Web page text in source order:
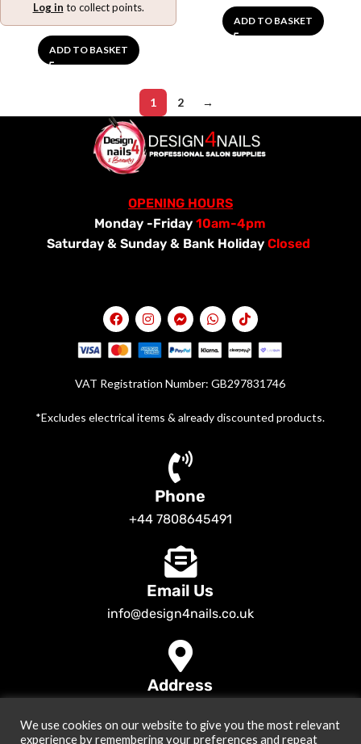
Log in to collect points.
ADD TO BASKET
ADD TO BASKET
1 2 →
OPENING HOURS
Monday -Friday10am-4pm
Saturday & Sunday & Bank Holiday Closed
VAT Registration Number: GB297831746
*Excludes electrical items & already discounted products.
Phone
+44 7808645491
Email Us
info@design4nails.co.uk
Address
© 2026Design4nails UK | Victoria Vynn, Slowianka, Nailac Gel Polish &
We use cookies on our website to give you the most relevant
experience by remembering your preferences and repeat